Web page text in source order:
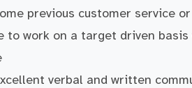
previous customer service
to work on a target driven
verbal and written